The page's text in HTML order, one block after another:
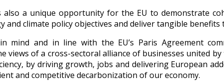
also a unique opportunity for the EU to demonstrate
and climate policy objectives and deliver tangible benefits
mind and in line with the EU’s Paris Agreement
views of a cross-sectoral alliance of businesses united
by driving growth, jobs and delivering European
and competitive decarbonization of our economy.